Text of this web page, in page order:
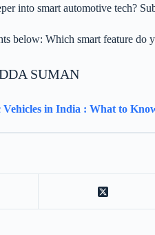
into smart automotive tech?
below: Which smart feature do
SUMAN
Vehicles in India : What to